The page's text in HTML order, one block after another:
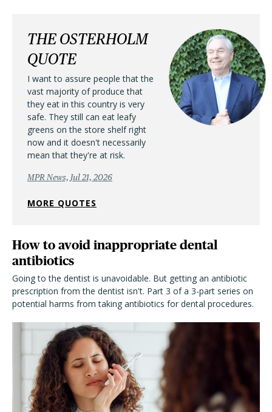
THE OSTERHOLM
QUOTE
I want to assure people that the
vast majority of produce that
they eat in this country is very
safe. They still can eat leafy
greens on the store shelf right
now and it doesn't necessarily
mean that they're at risk.
MPR News, Jul 21, 2026
MORE QUOTES
How to avoid inappropriate dental
antibiotics
Going to the dentist is unavoidable. But getting an antibiotic
prescription from the dentist isn't. Part 3 of a 3-part series on
potential harms from taking antibiotics for dental procedures.